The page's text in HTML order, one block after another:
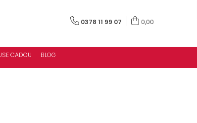
0378 11 99 07 0,00
CADOU BLOG